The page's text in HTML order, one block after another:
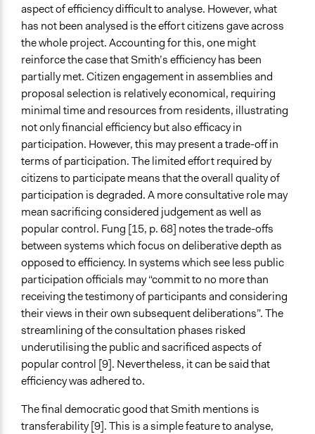
aspect of efficiency difficult to analyse. However, what
has not been analysed is the effort citizens gave across
the whole project. Accounting for this, one might
reinforce the case that Smith’s efficiency has been
partially met. Citizen engagement in assemblies and
proposal selection is relatively economical, requiring
minimal time and resources from residents, illustrating
not only financial efficiency but also efficacy in
participation. However, this may present a trade-off in
terms of participation. The limited effort required by
citizens to participate means that the overall quality of
participation is degraded. A more consultative role may
mean sacrificing considered judgement as well as
popular control. Fung [15, p. 68] notes the trade-offs
between systems which focus on deliberative depth as
opposed to efficiency. In systems which see less public
participation officials may “commit to no more than
receiving the testimony of participants and considering
their views in their own subsequent deliberations”. The
streamlining of the consultation phases risked
underutilising the public and sacrificed aspects of
popular control [9]. Nevertheless, it can be said that
efficiency was adhered to.
The final democratic good that Smith mentions is
transferability [9]. This is a simple feature to analyse,